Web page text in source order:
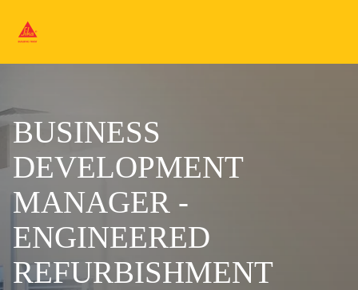
BUSINESS
DEVELOPMENT
MANAGER -
ENGINEERED
REFURBISHMENT